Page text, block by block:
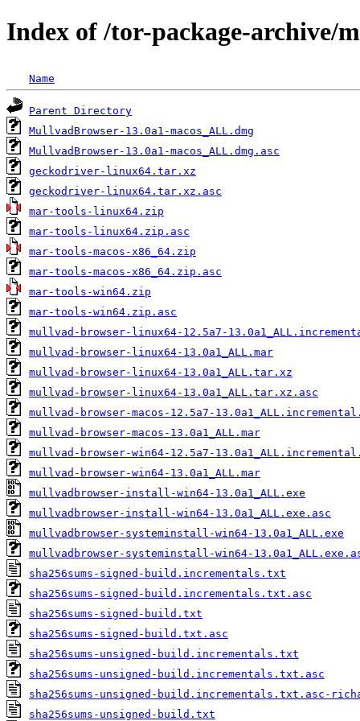
Index of /tor-package-archive/
Name
Parent Directory
MullvadBrowser-13.0a1-macos_ALL.dmg
MullvadBrowser-13.0a1-macos_ALL.dmg.asc
geckodriver-linux64.tar.xz
geckodriver-linux64.tar.xz.asc
mar-tools-linux64.zip
mar-tools-linux64.zip.asc
mar-tools-macos-x86_64.zip
mar-tools-macos-x86_64.zip.asc
mar-tools-win64.zip
mar-tools-win64.zip.asc
mullvad-browser-linux64-12.5a7-
mullvad-browser-linux64-13.0a1_ALL.mar
mullvad-browser-linux64-13.0a1_ALL.tar.xz
mullvad-browser-linux64-13.0a1_ALL.tar.xz.asc
mullvad-browser-macos-12.5a7-
mullvad-browser-macos-13.0a1_ALL.mar
mullvad-browser-win64-12.5a7-
mullvad-browser-win64-13.0a1_ALL.mar
mullvadbrowser-install-win64-13.0a1_ALL.exe
mullvadbrowser-install-win64-13.0a1_ALL.exe.asc
mullvadbrowser-systeminstall-win64-13.0a1_ALL.exe
mullvadbrowser-systeminstall-win64-
sha256sums-signed-build.incrementals.txt
sha256sums-signed-build.incrementals.txt.asc
sha256sums-signed-build.txt
sha256sums-signed-build.txt.asc
sha256sums-unsigned-build.incrementals.txt
sha256sums-unsigned-build.incrementals.txt.asc
sha256sums-unsigned-build.incrementals.txt.asc-
sha256sums-unsigned-build.txt